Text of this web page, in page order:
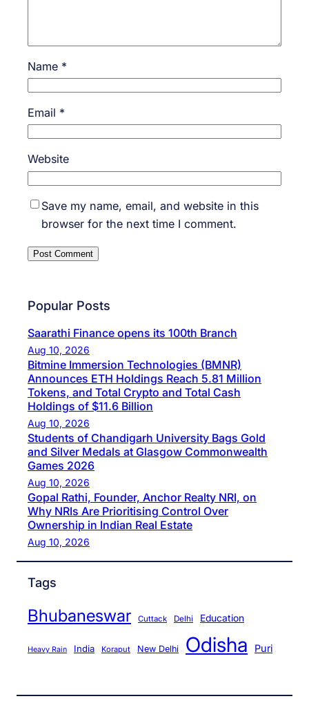
Name *
Email *
Website
Save my name, email, and website in this
browser for the next time I comment.
Popular Posts
Saarathi Finance opens its 100th Branch
Aug 10, 2026
Bitmine Immersion Technologies (BMNR)
Announces ETH Holdings Reach 5.81 Million
Tokens, and Total Crypto and Total Cash
Holdings of $11.6 Billion
Aug 10, 2026
Students of Chandigarh University Bags Gold
and Silver Medals at Glasgow Commonwealth
Games 2026
Aug 10, 2026
Gopal Rathi, Founder, Anchor Realty NRI, on
Why NRIs Are Prioritising Control Over
Ownership in Indian Real Estate
Aug 10, 2026
Tags
Bhubaneswar Cuttack Delhi Education
Heavy Rain India Koraput New Delhi Odisha Puri